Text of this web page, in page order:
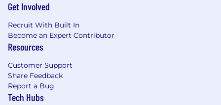
Get Involved
Recruit With Built In
Become an Expert Contributor
Resources
Customer Support
Share Feedback
Report a Bug
Tech Hubs